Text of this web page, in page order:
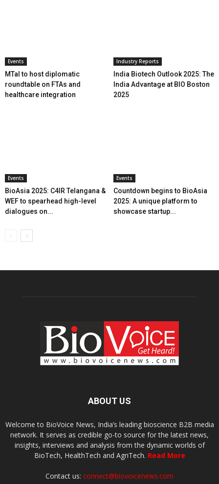
Events
MTaI to host diplomatic
roundtable on FTAs and
healthcare integration
Industry Reports
India Biotech Outlook 2025: The
India Advantage at BIO Boston
2025
Events
BioAsia 2025: C4IR Telangana &
WEF to spearhead high-level
dialogues on...
Events
Countdown begins to BioAsia
2025: A unique platform to
showcase startup...
ABOUT US
Welcome to BioVoice News, India’s leading bioscience B2B media
network. It serves as credible go-to source for the latest news,
insights, interviews and analysis from the dynamic worlds of
BioTech, HealthTech and AgriTech. Read More
Contact us: connect@biovoicenews.com